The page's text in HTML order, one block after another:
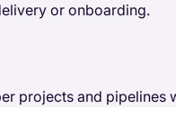
or onboarding.